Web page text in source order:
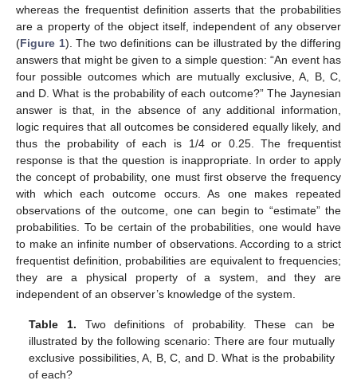
whereas the frequentist definition asserts that the probabilities
are a property of the object itself, independent of any observer
(Figure 1). The two definitions can be illustrated by the differing
answers that might be given to a simple question: “An event has
four possible outcomes which are mutually exclusive, A, B, C,
and D. What is the probability of each outcome?” The Jaynesian
answer is that, in the absence of any additional information,
logic requires that all outcomes be considered equally likely, and
thus the probability of each is 1/4 or 0.25. The frequentist
response is that the question is inappropriate. In order to apply
the concept of probability, one must first observe the frequency
with which each outcome occurs. As one makes repeated
observations of the outcome, one can begin to “estimate” the
probabilities. To be certain of the probabilities, one would have
to make an infinite number of observations. According to a strict
frequentist definition, probabilities are equivalent to frequencies;
they are a physical property of a system, and they are
independent of an observer’s knowledge of the system.
Table 1. Two definitions of probability. These can be
illustrated by the following scenario: There are four mutually
exclusive possibilities, A, B, C, and D. What is the probability
of each?